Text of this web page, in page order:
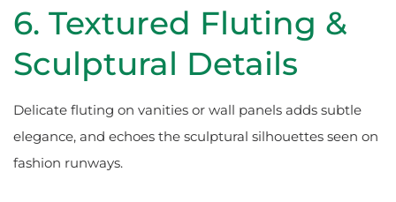
6. Textured Fluting &
Sculptural Details
Delicate fluting on vanities or wall panels adds subtle
elegance, and echoes the sculptural silhouettes seen on
fashion runways.